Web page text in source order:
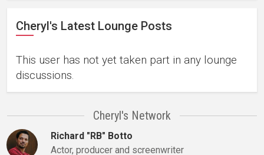
Cheryl's Latest Lounge Posts
This user has not yet taken part in any lounge
discussions.
Cheryl's Network
Richard "RB" Botto
Actor, producer and screenwriter